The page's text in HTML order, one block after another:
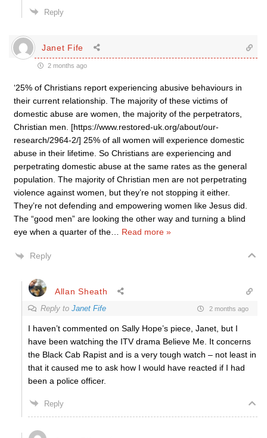
Reply
Janet Fife
2 months ago
‘25% of Christians report experiencing abusive behaviours in
their current relationship. The majority of these victims of
domestic abuse are women, the majority of the perpetrators,
Christian men. [https://www.restored-uk.org/about/our-
research/2964-2/] 25% of all women will experience domestic
abuse in their lifetime. So Christians are experiencing and
perpetrating domestic abuse at the same rates as the general
population. The majority of Christian men are not perpetrating
violence against women, but they’re not stopping it either.
They’re not defending and empowering women like Jesus did.
The “good men” are looking the other way and turning a blind
eye when a quarter of the
Read more »
Reply
Allan Sheath
Reply to Janet Fife 2 months ago
I haven’t commented on Sally Hope’s piece, Janet, but I
have been watching the ITV drama Believe Me. It concerns
the Black Cab Rapist and is a very tough watch – not least in
that it caused me to ask how I would have reacted if I had
been a police officer.
Reply